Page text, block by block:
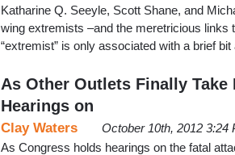
Katharine Q. Seeyle, Scott Shane, and
wing extremists –and the meretricious links
“extremist” is only associated with a brief
As Other Outlets Finally
Hearings on
Clay Waters
October 10th, 2012 3:24
As Congress holds hearings on the fatal